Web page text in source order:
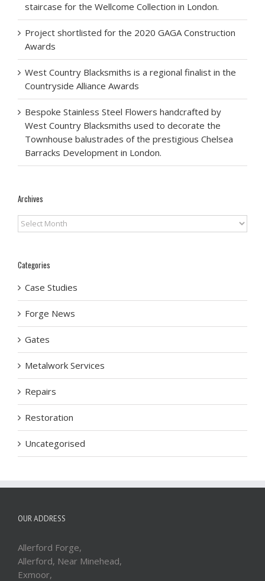
staircase for the Wellcome Collection in London.
Project shortlisted for the 2020 GAGA Construction
Awards
West Country Blacksmiths is a regional finalist in the
Countryside Alliance Awards
Bespoke Stainless Steel Flowers handcrafted by
West Country Blacksmiths used to decorate the
Townhouse balustrades of the prestigious Chelsea
Barracks Development in London.
Archives
Archives
Categories
Case Studies
Forge News
Gates
Metalwork Services
Repairs
Restoration
Uncategorised
OUR ADDRESS
Allerford Forge,
Allerford, Near Minehead,
Exmoor,